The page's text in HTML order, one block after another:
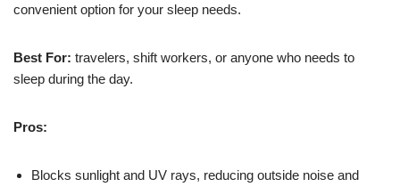
convenient option for your sleep needs.
Best For: travelers, shift workers, or anyone who needs to
sleep during the day.
Pros:
Blocks sunlight and UV rays, reducing outside noise and